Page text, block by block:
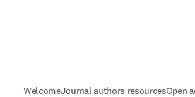
WelcomeJournal authors resourcesOpen